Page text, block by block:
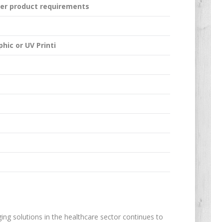
product requirements
or UV Printi
solutions in the healthcare sector continues to